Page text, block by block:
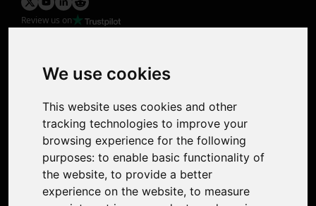
We use cookies
This website uses cookies and other
tracking technologies to improve your
browsing experience for the following
purposes: to enable basic functionality of
the website, to provide a better
experience on the website, to measure
Review us on
Photo Restoration
Face Animation
Colorize Photo
Photo Tagger
Nero Score
Support
Contact Us
Discord Community